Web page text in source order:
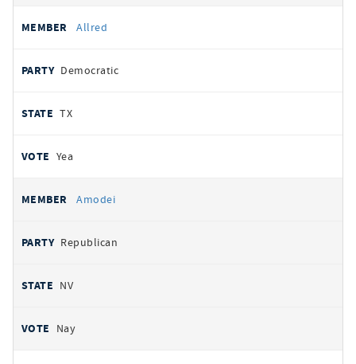
Allred
Democratic
TX
Yea
Amodei
Republican
NV
Nay